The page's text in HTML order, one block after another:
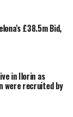
£38.5m Bid,
in Ilorin as
were recruited by